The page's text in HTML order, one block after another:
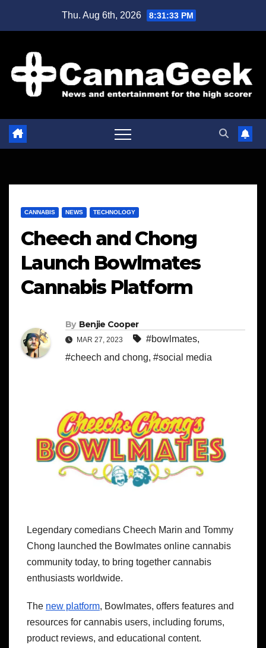
Thu. Aug 6th, 2026 8:31:34 PM
CANNABIS NEWS TECHNOLOGY
Cheech and Chong
Launch Bowlmates
Cannabis Platform
By Benjie Cooper
MAR 27, 2023 #bowlmates,
#cheech and chong, #social media
Legendary comedians Cheech Marin and Tommy
Chong launched the Bowlmates online cannabis
community today, to bring together cannabis
enthusiasts worldwide.
The new platform, Bowlmates, offers features and
resources for cannabis users, including forums,
product reviews, and educational content.